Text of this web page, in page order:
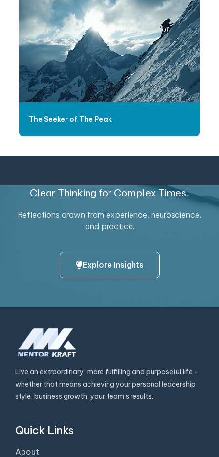
The Seeker of The Peak
Clear Thinking for Complex Times.
Reflections drawn from experience, neuroscience,
and practice.
Explore Insights
Live an extraordinary, more fulfilling and purposeful life –
whether that means achieving your personal leadership
style, business growth, your team's results.
Quick Links
About